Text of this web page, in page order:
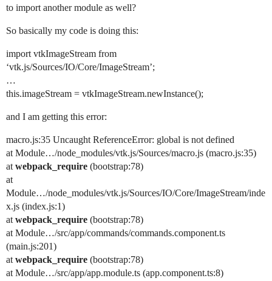
to import another module as well?
So basically my code is doing this:
import vtkImageStream from
‘vtk.js/Sources/IO/Core/ImageStream’;
…
this.imageStream = vtkImageStream.newInstance();
and I am getting this error:
macro.js:35 Uncaught ReferenceError: global is not defined
at Module…/node_modules/vtk.js/Sources/macro.js (macro.js:35)
at webpack_require (bootstrap:78)
at
Module…/node_modules/vtk.js/Sources/IO/Core/ImageStream/inde
x.js (index.js:1)
at webpack_require (bootstrap:78)
at Module…/src/app/commands/commands.component.ts
(main.js:201)
at webpack_require (bootstrap:78)
at Module…/src/app/app.module.ts (app.component.ts:8)